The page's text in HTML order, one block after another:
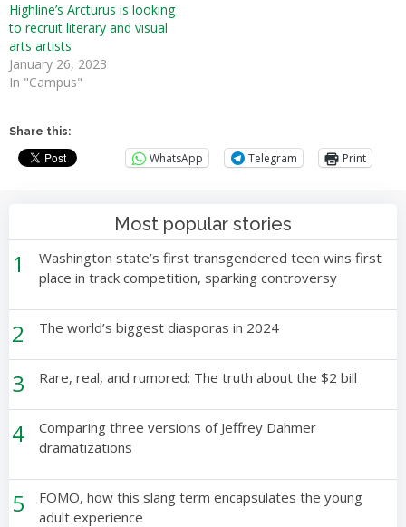
Highline’s Arcturus is looking
to recruit literary and visual
arts artists
January 26, 2023
In "Campus"
Share this:
WhatsApp Telegram Print
Most popular stories
1
Washington state’s first transgendered teen wins first
place in track competition, sparking controversy
2 The world’s biggest diasporas in 2024
3 Rare, real, and rumored: The truth about the $2 bill
4
Comparing three versions of Jeffrey Dahmer
dramatizations
5
FOMO, how this slang term encapsulates the young
adult experience